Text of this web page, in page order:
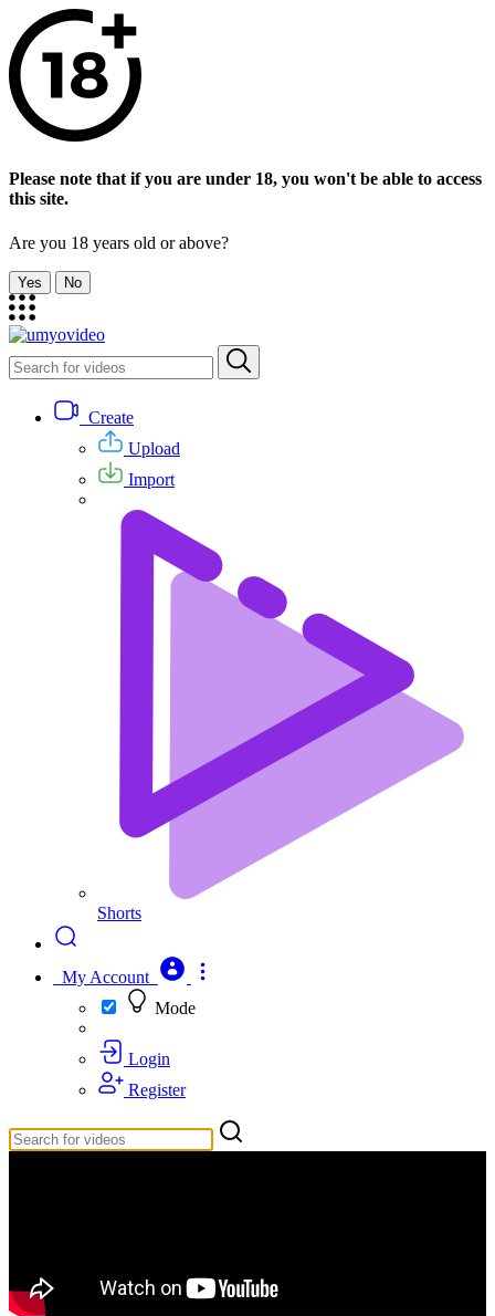
Please note that if you are under 18, you won't be able to access
this site.
Are you 18 years old or above?
Yes No
Create
Upload
Import
Shorts
My Account
Mode
Login
Register